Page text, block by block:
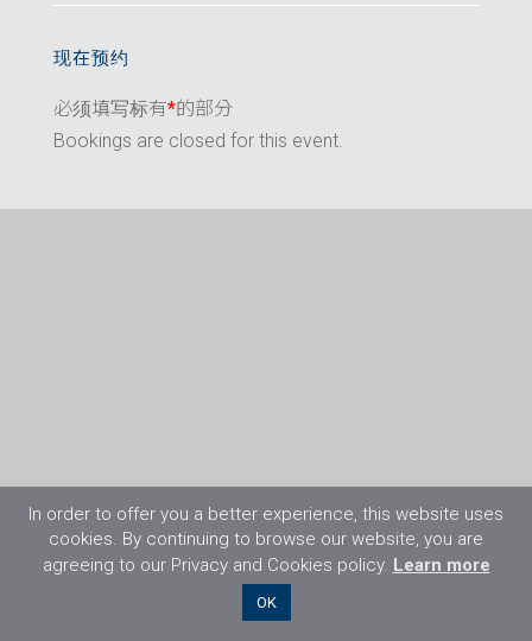
现在预约
必须填写标有*的部分
Bookings are closed for this event.
©2026 Flight Training Resources Limited. 保
In order to offer you a better experience, this website uses
cookies. By continuing to browse our website, you are
agreeing to our Privacy and Cookies policy. Learn more
OK